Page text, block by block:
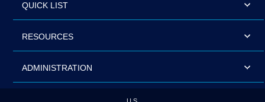
QUICK LIST
RESOURCES
ADMINISTRATION